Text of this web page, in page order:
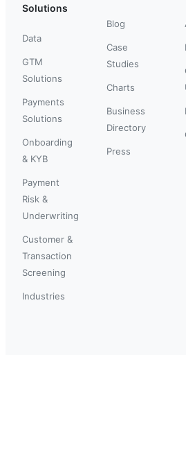
Solutions
Data
GTM
Solutions
Payments
Solutions
Onboarding
& KYB
Payment
Risk &
Underwriting
Customer &
Transaction
Screening
Industries
Blog
Case
Studies
Charts
Business
Directory
Press